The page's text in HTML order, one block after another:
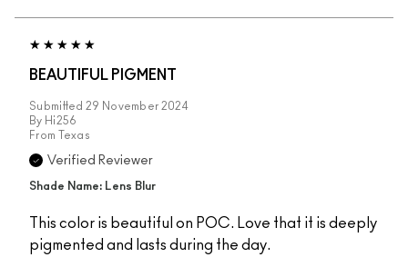
BEAUTIFUL PIGMENT
Submitted 29 November 2024
By Hi256
From
Texas
Verified Reviewer
Shade Name: Lens Blur
This color is beautiful on POC. Love that it is deeply
pigmented and lasts during the day.